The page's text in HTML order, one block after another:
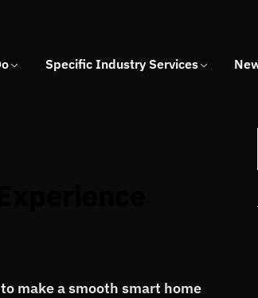
Specific Industry Services
make a smooth smart home